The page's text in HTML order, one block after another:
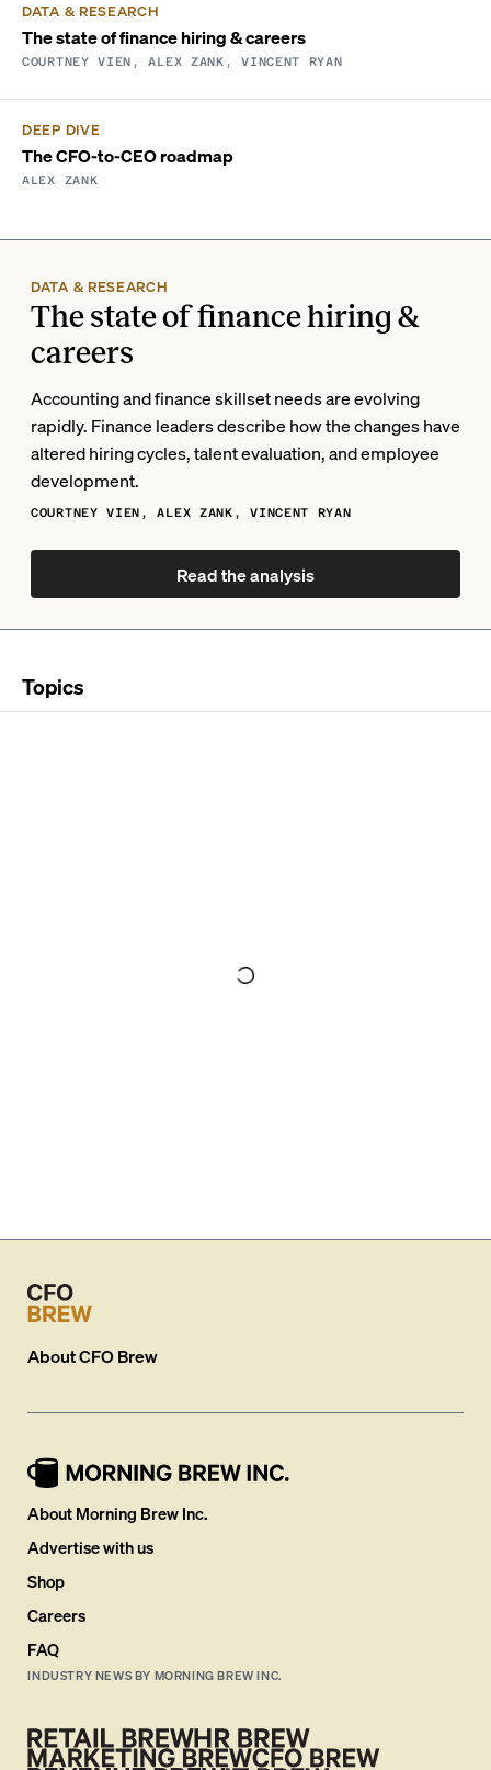
DATA & RESEARCH
The state of finance hiring & careers
COURTNEY VIEN, ALEX ZANK, VINCENT RYAN
DEEP DIVE
The CFO-to-CEO roadmap
ALEX ZANK
DATA & RESEARCH
The state of finance hiring &
careers
Accounting and finance skillset needs are evolving
rapidly. Finance leaders describe how the changes have
altered hiring cycles, talent evaluation, and employee
development.
COURTNEY VIEN, ALEX ZANK, VINCENT RYAN
Read the analysis
Topics
AboutCFO Brew
About Morning Brew Inc.
Advertise with us
Shop
Careers
FAQ
INDUSTRY NEWS BY MORNING BREW INC.